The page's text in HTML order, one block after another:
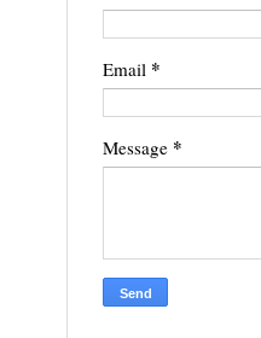
Email *
Message *